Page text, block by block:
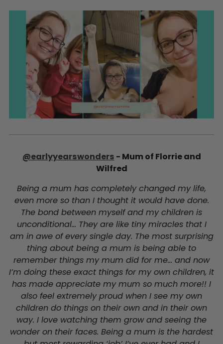
@earlyyearswonders - Mum of Florrie and
Wilfred
Being a mum has completely changed my life,
even more so than I thought it would have done.
The bond between myself and my children is
unconditional... They are like tiny miracles that I
am in awe of every single day. The most surprising
thing about being a mum is being able to
remember things my mum did for me... and now
I’m doing these exact things for my own children, it
has made appreciate my mum so much more!! I
also feel extremely proud when I see my own
children do things on their own and in their own
way. I love watching them grow and seeing the
wonder on their faces. Being a mum is the hardest